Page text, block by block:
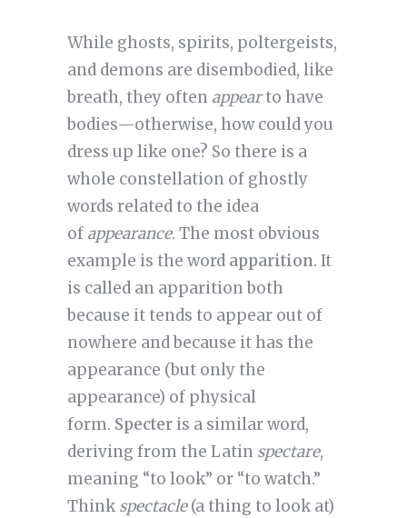
While ghosts, spirits, poltergeists,
and demons are disembodied, like
breath, they often appearto have
bodies—otherwise, how could you
dress up like one? So there is a
whole constellation of ghostly
words related to the idea
of appearance. The most obvious
example is the word apparition. It
is called an apparition both
because it tends to appear out of
nowhere and because it has the
appearance (but only the
appearance) of physical
form. Specteris a similar word,
deriving from the Latin spectare,
meaning “to look” or “to watch.”
Think spectacle(a thing to look at)